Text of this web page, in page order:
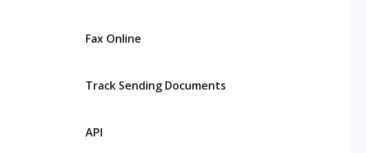
Fax Online
Track Sending Documents
API